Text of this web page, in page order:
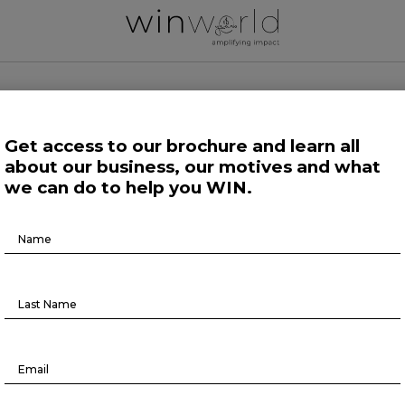
Growing Minds Life at Large Science and Tech
Here we speak up to broadcast the future
5 risk factors that affect
Get access to our brochure and learn all
about our business, our motives and what
we can do to help you WIN.
Brochure
Download